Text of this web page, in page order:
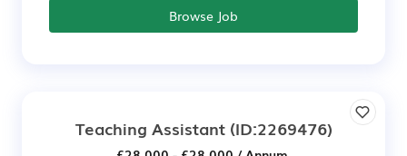
Browse Job
Teaching Assistant(ID:2269476)